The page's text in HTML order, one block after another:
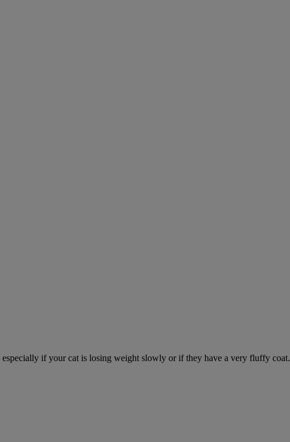
if your cat is losing weight slowly or if they have a very fluffy coat.